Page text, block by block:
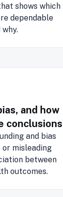
shows which
dependable
why.
and how
conclusions
and bias
misleading
between
outcomes.